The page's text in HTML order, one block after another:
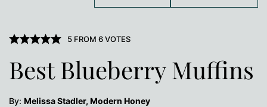
5FROM 6VOTES
Best Blueberry Muffins
By: Melissa Stadler, Modern Honey